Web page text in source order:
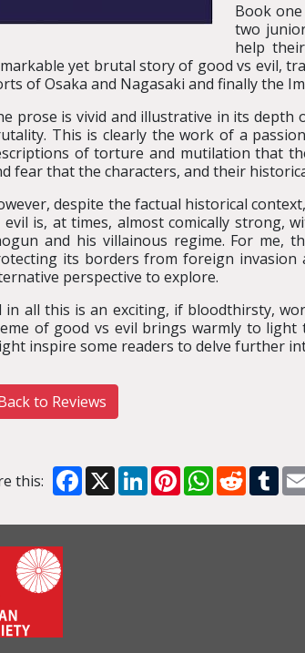
Book one
two
help
yet brutal story of good vs evil,
of Osaka and Nagasaki and finally the
prose is vivid and illustrative in its depth
This is clearly the work of a
of torture and mutilation that
fear that the characters, and their
despite the factual historical
evil is, at times, almost comically strong,
and his villainous regime. For me,
its borders from foreign
perspective to explore.
in all this is an exciting, if bloodthirsty,
of good vs evil brings warmly to
inspire some readers to delve further
to Reviews
this: Facebook
X LinkedInPinterestWhatsApp
Reddit